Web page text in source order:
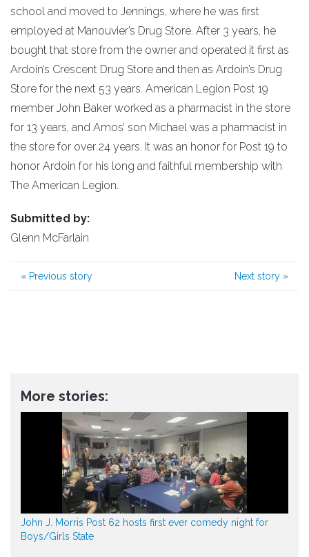
school and moved to Jennings, where he was first
employed at Manouvier’s Drug Store. After 3 years, he
bought that store from the owner and operated it first as
Ardoin’s Crescent Drug Store and then as Ardoin’s Drug
Store for the next 53 years. American Legion Post 19
member John Baker worked as a pharmacist in the store
for 13 years, and Amos’ son Michael was a pharmacist in
the store for over 24 years. It was an honor for Post 19 to
honor Ardoin for his long and faithful membership with
The American Legion.
Submitted by:
Glenn McFarlain
« Previous story Next story »
More stories:
John J. Morris Post 62 hosts first ever comedy night for
Boys/Girls State